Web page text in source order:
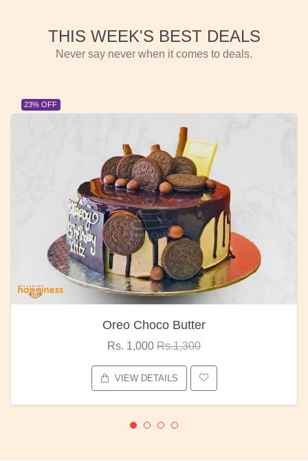
THIS WEEK'S BEST DEALS
Never say never when it comes to deals.
23% OFF
Oreo Choco Butter
Rs. 1,000 Rs.1,300
VIEW DETAILS